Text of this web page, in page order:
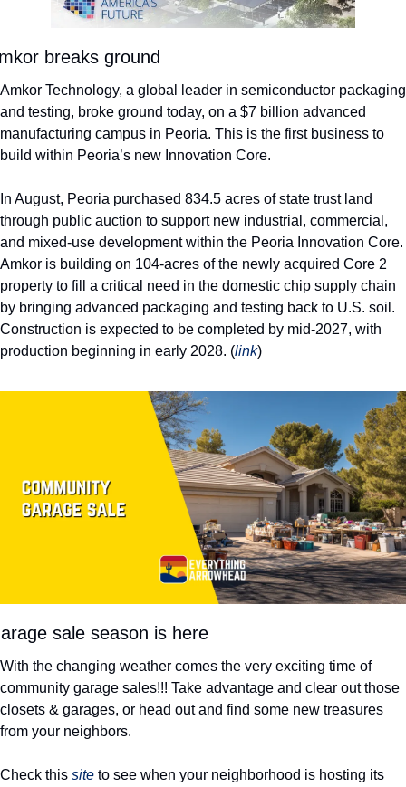
breaks ground
Amkor Technology, a global leader in semiconductor packaging
and testing, broke ground today, on a $7 billion advanced
manufacturing campus in Peoria. This is the first business to
build within Peoria’s new Innovation Core.
In August, Peoria purchased 834.5 acres of state trust land
through public auction to support new industrial, commercial,
and mixed-use development within the Peoria Innovation Core.
Amkor is building on 104-acres of the newly acquired Core 2
property to fill a critical need in the domestic chip supply chain
by bringing advanced packaging and testing back to U.S. soil.
Construction is expected to be completed by mid-2027, with
production beginning in early 2028. (link)
sale season is here
With the changing weather comes the very exciting time of
community garage sales!!! Take advantage and clear out those
closets & garages, or head out and find some new treasures
from your neighbors.
Check this site to see when your neighborhood is hosting its